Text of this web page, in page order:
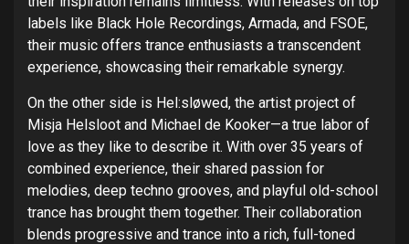
labels like Black Hole Recordings, Armada, and FSOE,
their music offers trance enthusiasts a transcendent
experience, showcasing their remarkable synergy.
On the other side is Hel:sløwed, the artist project of
Misja Helsloot and Michael de Kooker—a true labor of
love as they like to describe it. With over 35 years of
combined experience, their shared passion for
melodies, deep techno grooves, and playful old-school
trance has brought them together. Their collaboration
blends progressive and trance into a rich, full-toned